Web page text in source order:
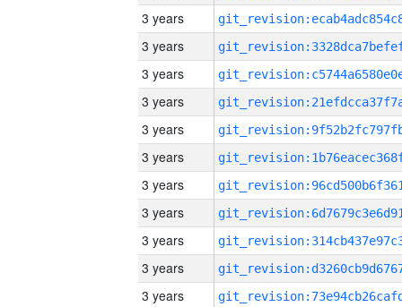
3 years
3 years
3 years
3 years
3 years
3 years
3 years
3 years
3 years
3 years
3 years